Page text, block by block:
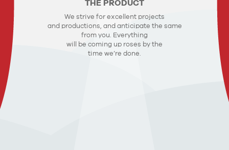
THE PRODUCT
We strive for excellent projects
and productions, and anticipate the same
from you. Everything
will be coming up roses by the
time we’re done.